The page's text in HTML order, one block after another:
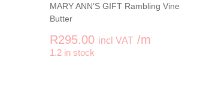
MARY ANN’S GIFT Rambling Vine
Butter
R295.00 incl VAT /m
1.2 in stock
MARY ANN'S GIFT
-